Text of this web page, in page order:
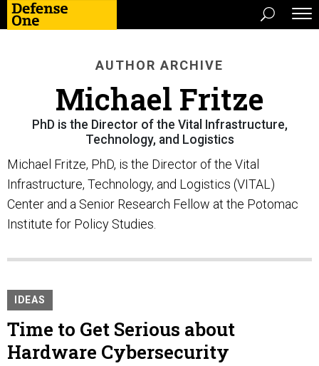
AUTHOR ARCHIVE
Michael Fritze
PhD is the Director of the Vital Infrastructure,
Technology, and Logistics
Michael Fritze, PhD, is the Director of the Vital
Infrastructure, Technology, and Logistics (VITAL)
Center and a Senior Research Fellow at the Potomac
Institute for Policy Studies.
IDEAS
Time to Get Serious about
Hardware Cybersecurity